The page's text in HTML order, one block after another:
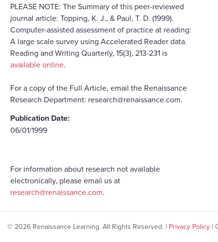
PLEASE NOTE: The Summary of this peer-reviewed
journal article: Topping, K. J., & Paul, T. D. (1999).
Computer-assisted assessment of practice at reading:
A large scale survey using Accelerated Reader data.
Reading and Writing Quarterly, 15(3), 213-231 is
available online.
For a copy of the Full Article, email the Renaissance
Research Department: research@renaissance.com.
Publication Date:
06/01/1999
For information about research not available
electronically, please email us at
research@renaissance.com.
© 2026 Renaissance Learning. All Rights Reserved. | Privacy Policy |